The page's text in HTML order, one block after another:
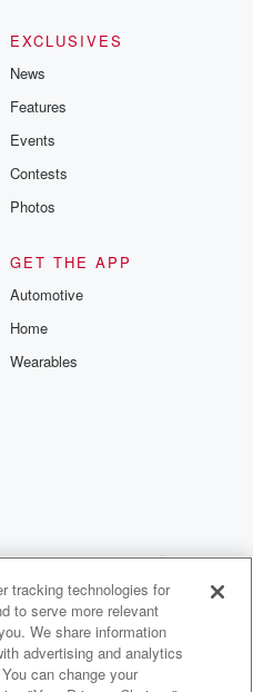
EXCLUSIVES
News
Features
Events
Contests
Photos
GET THE APP
Automotive
Home
Wearables
Choices
tracking technologies for
to serve more relevant
We share information
advertising and analytics
can change your